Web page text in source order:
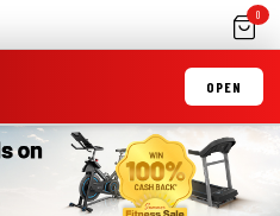
0
OPEN